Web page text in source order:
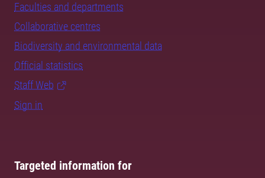
Faculties and departments
Collaborative centres
Biodiversity and environmental data
Official statistics
Staff Web
Sign in
Targeted information for